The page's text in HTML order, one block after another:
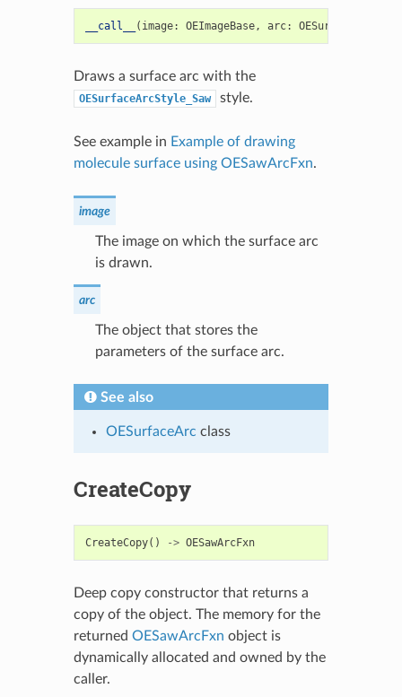
__call__ ( image: OEImageBase, arc: OESurfaceArc
Draws a surface arc with the
OESurfaceArcStyle_Saw style.
See example in Example of drawing
molecule surface using OESawArcFxn.
image
The image on which the surface arc
is drawn.
arc
The object that stores the
parameters of the surface arc.
See also
OESurfaceArc class
CreateCopy
CreateCopy() -> OESawArcFxn
Deep copy constructor that returns a
copy of the object. The memory for the
returned OESawArcFxn object is
dynamically allocated and owned by the
caller.